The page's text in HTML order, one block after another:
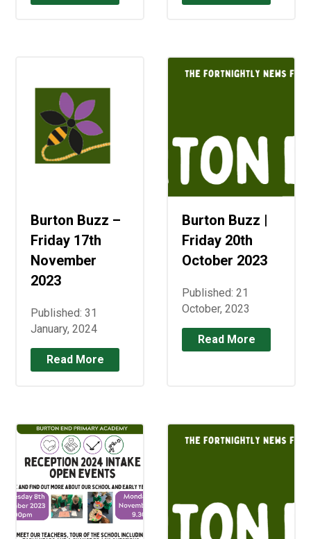
Burton Buzz –
Friday 17th
November
2023
Published: 31
January, 2024
Read More
Burton Buzz |
Friday 20th
October 2023
Published: 21
October, 2023
Read More